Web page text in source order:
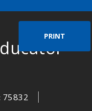
PRINT
75832